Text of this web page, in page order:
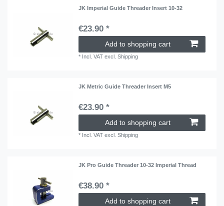
JK Imperial Guide Threader Insert 10-32
€23.90 *
Add to shopping cart
* Incl. VAT excl.Shipping
JK Metric Guide Threader Insert M5
€23.90 *
Add to shopping cart
* Incl. VAT excl.Shipping
JK Pro Guide Threader 10-32 Imperial Thread
€38.90 *
Add to shopping cart